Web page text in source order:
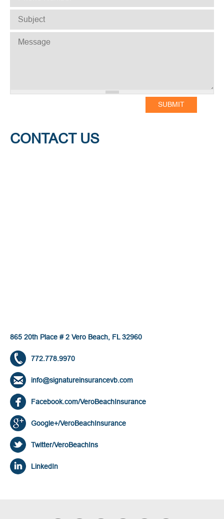
SUBJECT *
MESSAGE
CONTACT US
865 20th Place # 2 Vero Beach, FL 32960
772.778.9970
info@signatureinsurancevb.com
Facebook.com/VeroBeachInsurance
Google+/VeroBeachInsurance
Twitter/VeroBeachIns
LinkedIn